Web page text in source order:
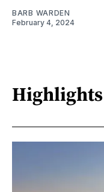
BARB WARDEN
February 4, 2024
Highlights